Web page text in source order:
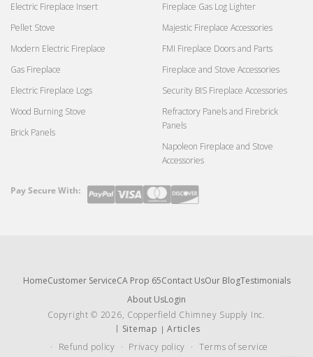
Electric Fireplace Insert
Pellet Stove
Modern Electric Fireplace
Gas Fireplace
Electric Fireplace Logs
Wood Burning Stove
Brick Panels
Fireplace Gas Log Lighter
Majestic Fireplace Accessories
FMI Fireplace Doors and Parts
Fireplace and Stove Accessories
Security BIS Fireplace Accessories
Refractory Panels and Firebrick
Panels
Napoleon Fireplace and Stove
Accessories
Payment
Pay Secure With:
HomeCustomer ServiceCA Prop 65Contact UsOur BlogTestimonials
About UsLogin
Copyright © 2026, Copperfield Chimney Supply Inc.
Sitemap
Articles
Refund policy
Privacy policy Terms of service